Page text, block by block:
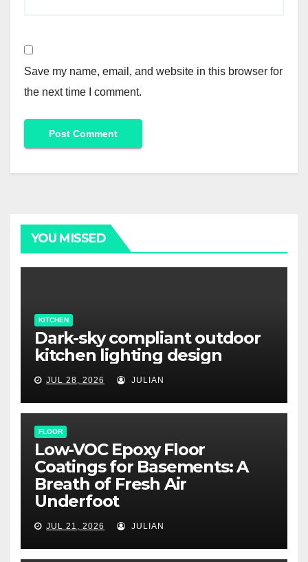
Save my name, email, and website in this browser for
the next time I comment.
YOU MISSED
KITCHEN
Dark-sky compliant outdoor
kitchen lighting design
JUL 28, 2026 JULIAN
FLOOR
Low-VOC Epoxy Floor
Coatings for Basements: A
Breath of Fresh Air
Underfoot
JUL 21, 2026 JULIAN